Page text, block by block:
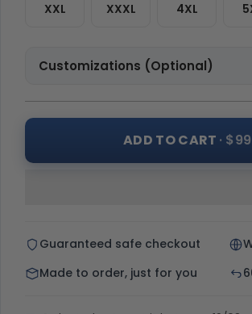
XXL XXXL 4XL
Customizations (Optional)
ADD TO CART ·
Guaranteed safe checkout
Made to order, just for you